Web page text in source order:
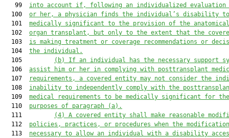
   99
into account if, following an individualized evaluation
  100
or her, a physician finds the individual’s disability
  101
medically significant to the provision of the
  102
organ transplant, but only to the extent that the
  103
is making treatment or coverage recommendations or
  104
the individual.
  105
(b)
If an individual has the necessary support
  106
assist him or her in complying with posttransplant
  107
requirements, a covered entity may not consider the
  108
inability to independently comply with the
  109
medical requirements to be medically significant for the
  110
purposes of paragraph (a).
  111
(4)
A covered entity shall make reasonable
  112
policies, practices, or procedures when the
  113
necessary to allow an individual with a disability